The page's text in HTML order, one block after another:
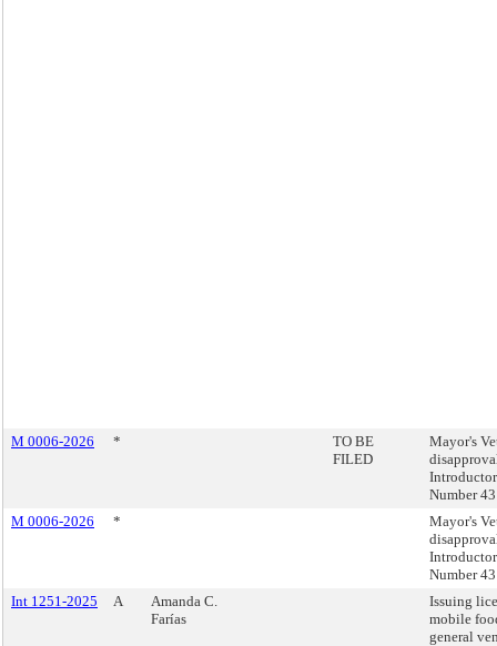
M 0006-2026 *
TO BE
FILED
Mayor's
Number
M 0006-2026
*
Mayor's
Number
Int 1251-2025
A
Amanda C.
Farías
Issuing
mobile
general